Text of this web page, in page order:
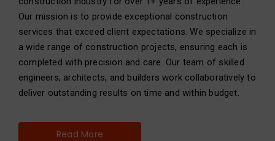
Our mission is to provide exceptional construction
services that exceed client expectations. We specialize in
a wide range of construction projects, ensuring each is
completed with precision and care. Our team of skilled
engineers, architects, and builders work collaboratively to
deliver outstanding results on time and within budget.
Read More